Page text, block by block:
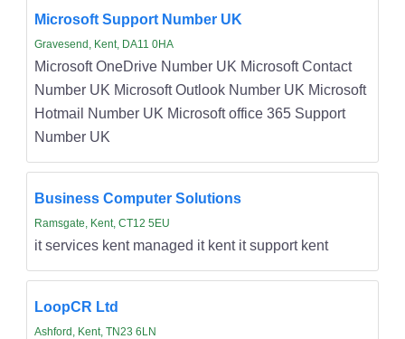
Microsoft Support Number UK
Gravesend, Kent, DA11 0HA
Microsoft OneDrive Number UK Microsoft Contact
Number UK Microsoft Outlook Number UK Microsoft
Hotmail Number UK Microsoft office 365 Support
Number UK
Business Computer Solutions
Ramsgate, Kent, CT12 5EU
it services kent managed it kent it support kent
LoopCR Ltd
Ashford, Kent, TN23 6LN